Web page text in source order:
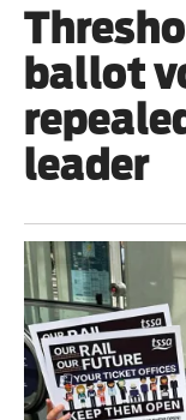
Andy Burnham
Climate Crisis
Middle East
Latest
This
than ever
ballot
leader